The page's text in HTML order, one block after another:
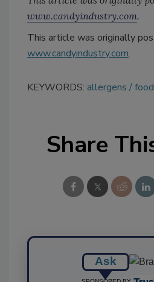
www.candyindustry.com.
This article was originally
www.candyindustry.com.
KEYWORDS: allergens
Share
Ask